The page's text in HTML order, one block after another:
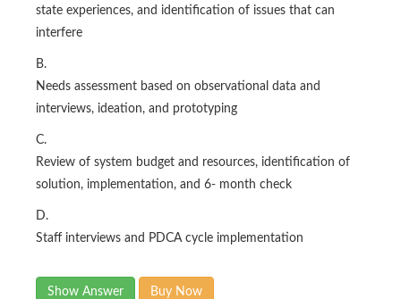
state experiences, and identification of issues that can
interfere
B.
Needs assessment based on observational data and
interviews, ideation, and prototyping
C.
Review of system budget and resources, identification of
solution, implementation, and 6- month check
D.
Staff interviews and PDCA cycle implementation
Show Answer Buy Now